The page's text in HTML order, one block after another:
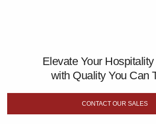
Elevate Your
with Quality You Can
CONTACT OUR SALES